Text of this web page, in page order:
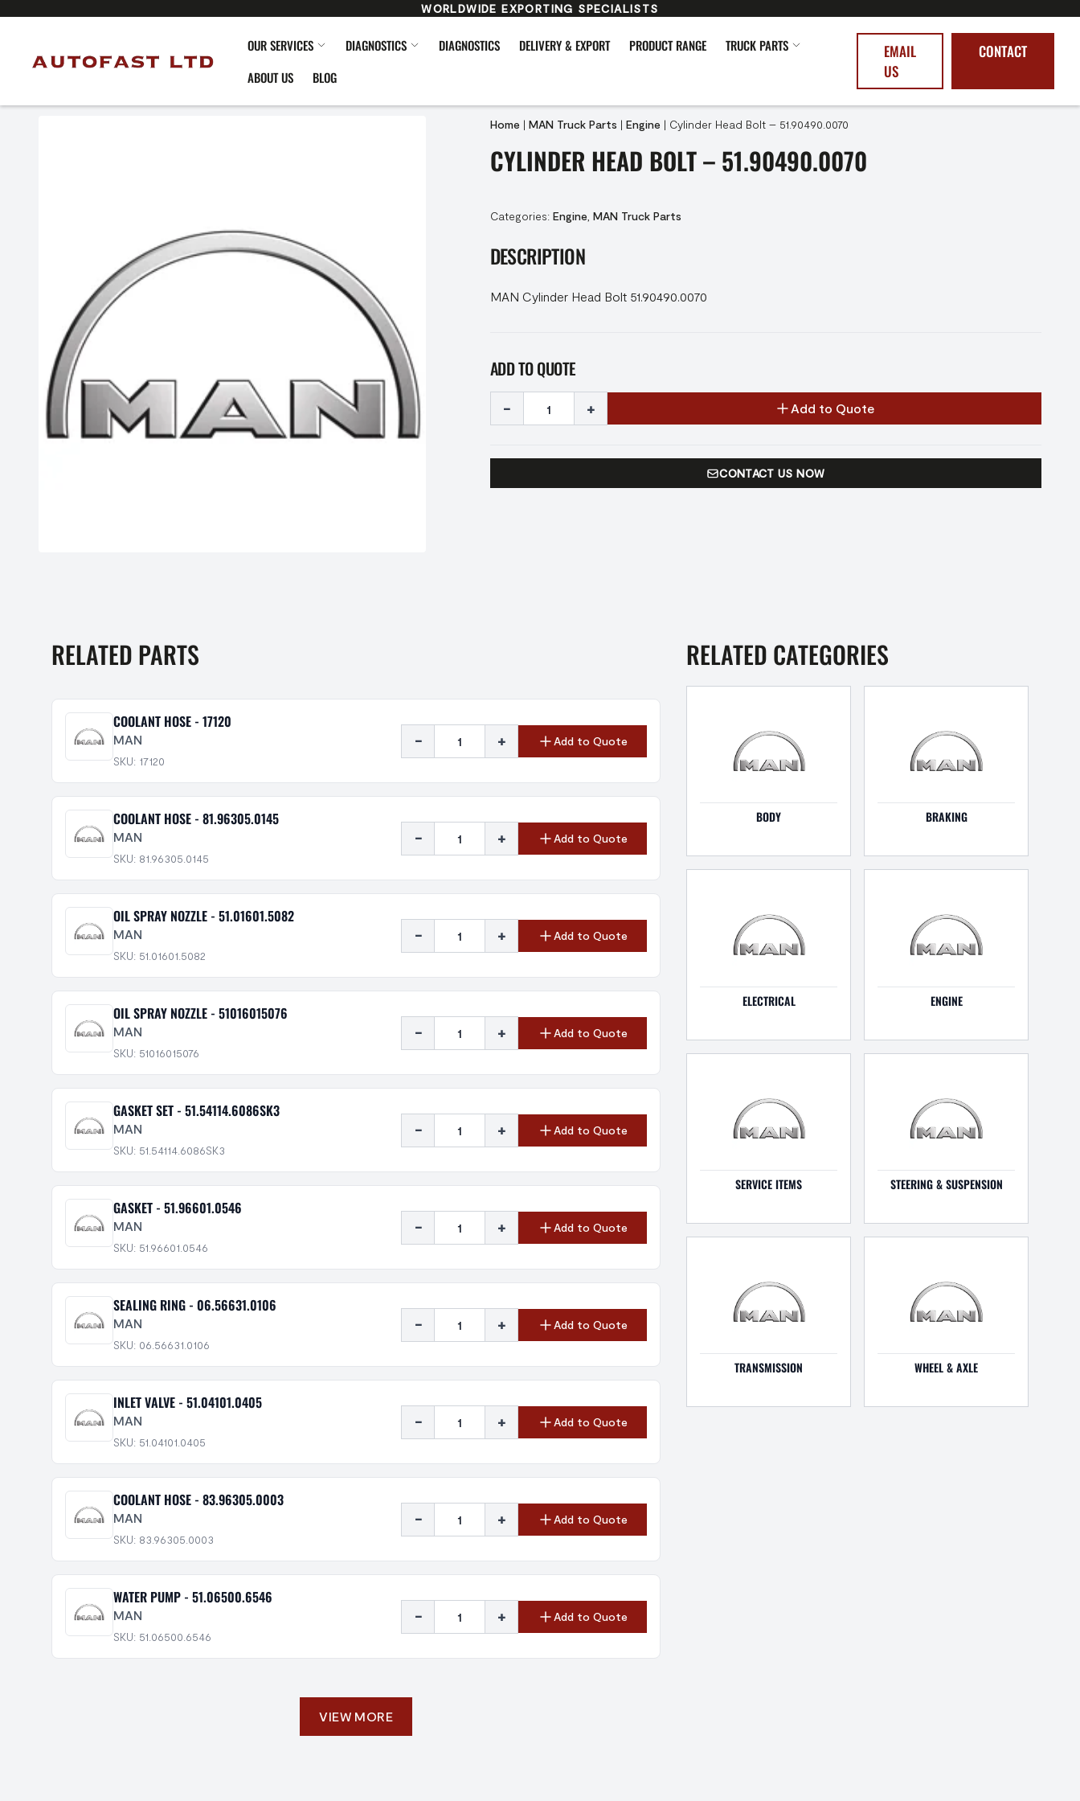
WORLDWIDE EXPORTING SPECIALISTS
OUR SERVICES DIAGNOSTICS DIAGNOSTICS DELIVERY & EXPORT PRODUCT RANGE
TRUCK PARTS
ABOUT US
BLOG
EMAIL
US
CONTACT
Home | MAN Truck Parts | Engine | Cylinder Head Bolt – 51.90490.0070
CYLINDER HEAD BOLT – 51.90490.0070
Categories: Engine MAN Truck Parts
DESCRIPTION
MAN Cylinder Head Bolt 51.90490.0070
ADD TO QUOTE
- + Add to Quote
CONTACT US NOW
RELATED PARTS
COOLANT HOSE - 17120
MAN
SKU: 17120
- + Add to Quote
COOLANT HOSE - 81.96305.0145
MAN
SKU: 81.96305.0145
- + Add to Quote
OIL SPRAY NOZZLE - 51.01601.5082
MAN
SKU: 51.01601.5082
- + Add to Quote
OIL SPRAY NOZZLE - 51016015076
MAN
SKU: 51016015076
- + Add to Quote
GASKET SET - 51.54114.6086SK3
MAN
SKU: 51.54114.6086SK3
- + Add to Quote
GASKET - 51.96601.0546
MAN
SKU: 51.96601.0546
- + Add to Quote
SEALING RING - 06.56631.0106
MAN
SKU: 06.56631.0106
- + Add to Quote
INLET VALVE - 51.04101.0405
MAN
SKU: 51.04101.0405
- + Add to Quote
COOLANT HOSE - 83.96305.0003
MAN
SKU: 83.96305.0003
- + Add to Quote
WATER PUMP - 51.06500.6546
MAN
SKU: 51.06500.6546
- + Add to Quote
VIEW MORE
RELATED CATEGORIES
BODY BRAKING
ELECTRICAL ENGINE
SERVICE ITEMS STEERING & SUSPENSION
TRANSMISSION WHEEL & AXLE